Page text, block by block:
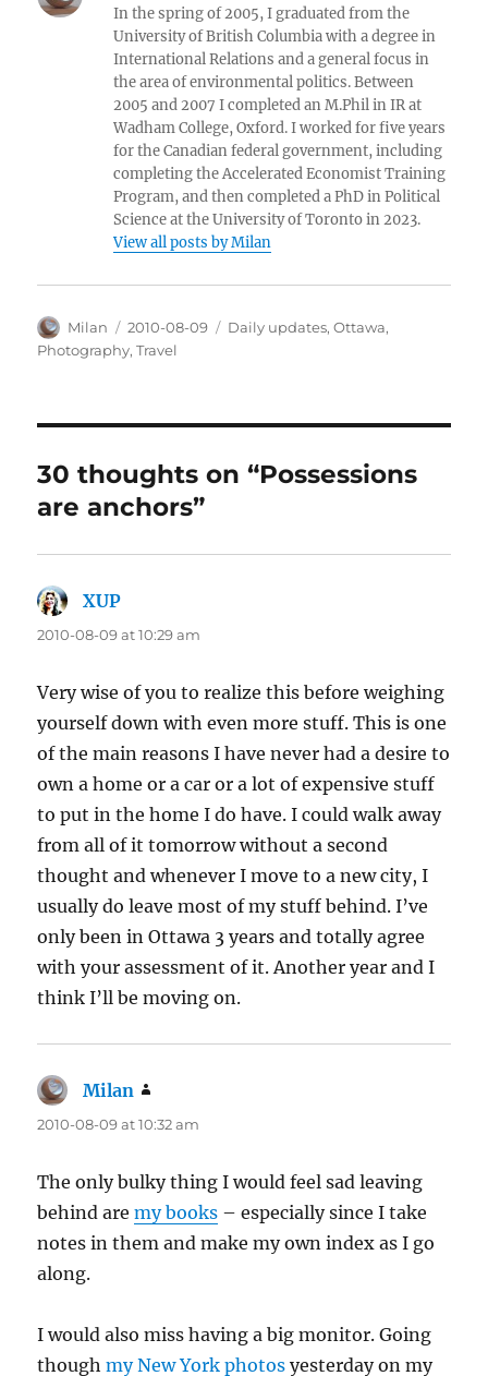
In the spring of 2005, I graduated from the
University of British Columbia with a degree in
International Relations and a general focus in
the area of environmental politics. Between
2005 and 2007 I completed an M.Phil in IR at
Wadham College, Oxford. I worked for five years
for the Canadian federal government, including
completing the Accelerated Economist Training
Program, and then completed a PhD in Political
Science at the University of Toronto in 2023.
View all posts by Milan
Author
Milan
Posted
on
2010-08-09 Categories
Daily updates,Ottawa,
Photography,Travel
30 thoughts on “Possessions
are anchors”
XUP
2010-08-09 at 10:29 am
Very wise of you to realize this before weighing
yourself down with even more stuff. This is one
of the main reasons I have never had a desire to
own a home or a car or a lot of expensive stuff
to put in the home I do have. I could walk away
from all of it tomorrow without a second
thought and whenever I move to a new city, I
usually do leave most of my stuff behind. I’ve
only been in Ottawa 3 years and totally agree
with your assessment of it. Another year and I
think I’ll be moving on.
Milan
2010-08-09 at 10:32 am
The only bulky thing I would feel sad leaving
behind aremy books – especially since I take
notes in them and make my own index as I go
along.
I would also miss having a big monitor. Going
thoughmy New York photos yesterday on my